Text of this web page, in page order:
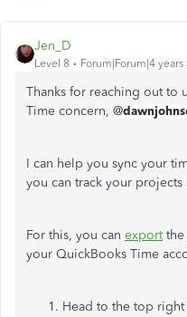
Jen_D
Level 8 Forum|Forum|4 years
Thanks for reaching out to
Time concern, @
I can help you sync your
you can track your projects
For this, you can exportthe
your QuickBooks Time
Head to the top